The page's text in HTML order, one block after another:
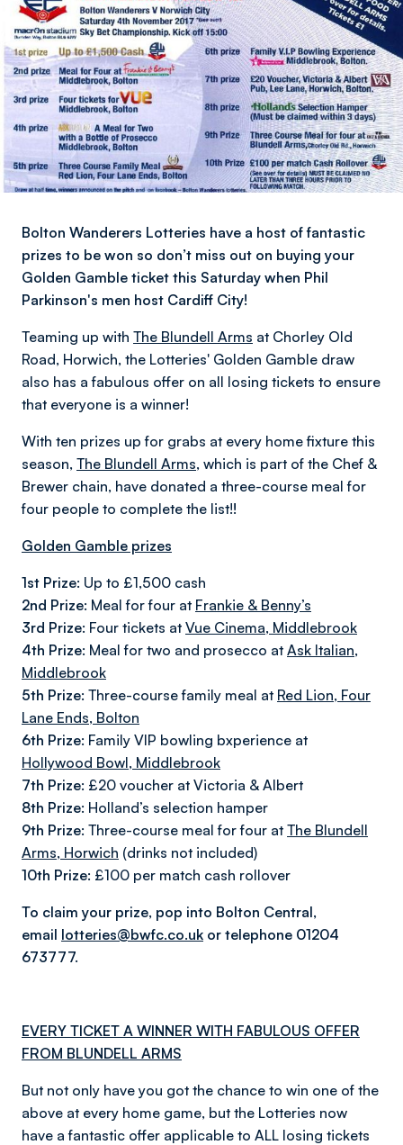
Bolton Wanderers Lotteries have a host of fantastic
prizes to be won so don’t miss out on buying your
Golden Gamble ticket this Saturday when Phil
Parkinson's men host Cardiff City!
Teaming up with The Blundell Arms at Chorley Old
Road, Horwich, the Lotteries' Golden Gamble draw
also has a fabulous offer on all losing tickets to ensure
that everyone is a winner!
With ten prizes up for grabs at every home fixture this
season, The Blundell Arms, which is part of the Chef &
Brewer chain, have donated a three-course meal for
four people to complete the list!!
Golden Gamble prizes
1st Prize: Up to £1,500 cash
2nd Prize: Meal for four at Frankie & Benny’s
3rd Prize: Four tickets at Vue Cinema, Middlebrook
4th Prize: Meal for two and prosecco at Ask Italian,
Middlebrook
5th Prize: Three-course family meal at Red Lion, Four
Lane Ends, Bolton
6th Prize: Family VIP bowling bxperience at
Hollywood Bowl, Middlebrook
7th Prize: £20 voucher at Victoria & Albert
8th Prize: Holland’s selection hamper
9th Prize: Three-course meal for four at The Blundell
Arms, Horwich (drinks not included)
10th Prize: £100 per match cash rollover
To claim your prize, pop into Bolton Central,
email lotteries@bwfc.co.uk or telephone 01204
673777.
EVERY TICKET A WINNER WITH FABULOUS OFFER
FROM BLUNDELL ARMS
But not only have you got the chance to win one of the
above at every home game, but the Lotteries now
have a fantastic offer applicable to ALL losing tickets